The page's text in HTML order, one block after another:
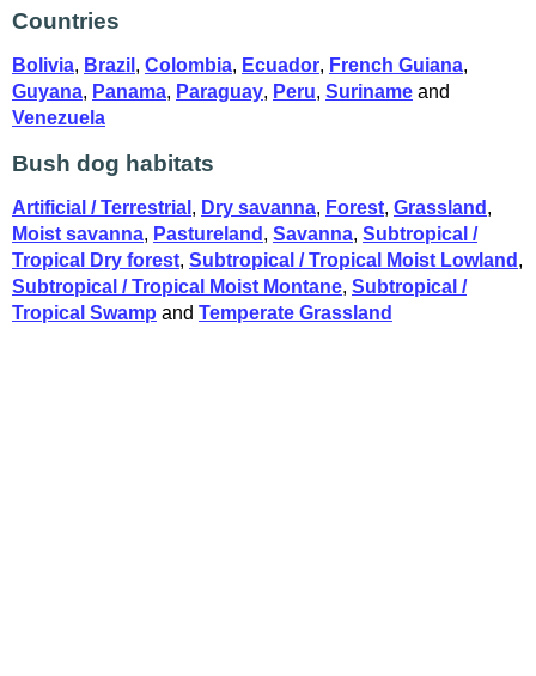
Countries
Bolivia, Brazil , Colombia, Ecuador, French Guiana,
Guyana, Panama, Paraguay, Peru, Suriname and
Venezuela
Bush dog habitats
Artificial / Terrestrial , Dry savanna, Forest, Grassland ,
Moist savanna, Pastureland , Savanna, Subtropical /
Tropical Dry forest, Subtropical / Tropical Moist Lowland ,
Subtropical / Tropical Moist Montane, Subtropical /
Tropical Swamp and Temperate Grassland